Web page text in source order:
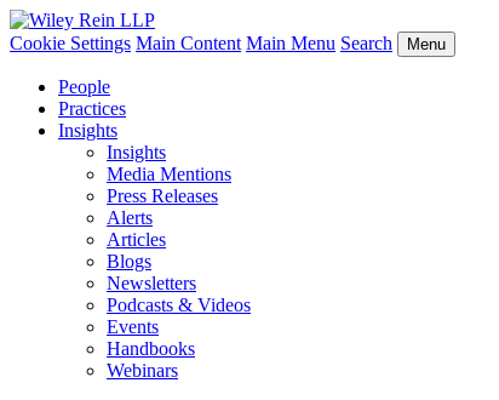
Cookie Settings Main Content Main Menu Search Menu
People
Practices
Insights
Insights
Media Mentions
Press Releases
Alerts
Articles
Blogs
Newsletters
Podcasts & Videos
Events
Handbooks
Webinars